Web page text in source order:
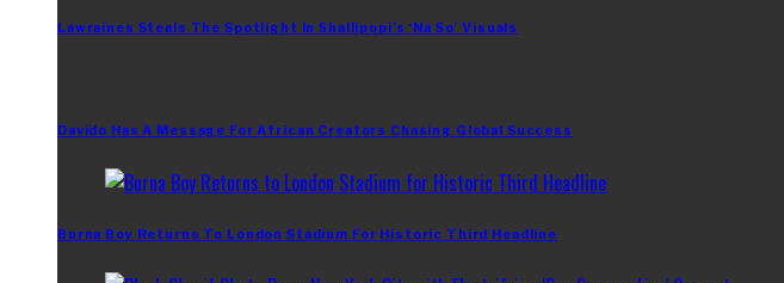
Lawraines Steals The Spotlight In Shallipopi’s ‘Na So’ Visuals
Davido Has A Message For African Creators Chasing Global Success
Burna Boy Returns To London Stadium For Historic Third Headline